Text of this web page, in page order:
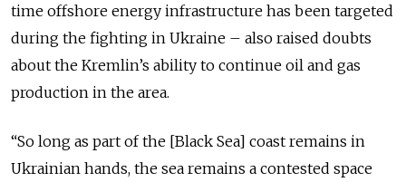
time offshore energy infrastructure has been targeted
during the fighting in Ukraine – also raised doubts
about the Kremlin’s ability to continue oil and gas
production in the area.
“So long as part of the [Black Sea] coast remains in
Ukrainian hands, the sea remains a contested space